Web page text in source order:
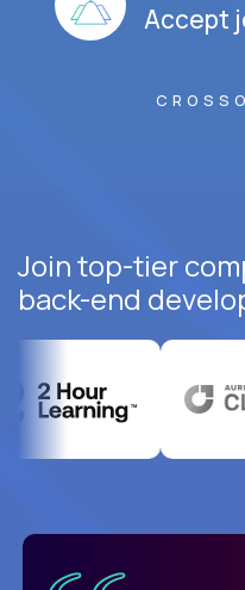
Accept
Join top-tier
back-end